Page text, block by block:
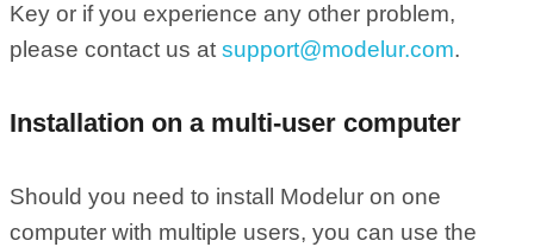
Key or if you experience any other problem,
please contact us at support@modelur.com.
Installation on a multi-user computer
Should you need to install Modelur on one
computer with multiple users, you can use the